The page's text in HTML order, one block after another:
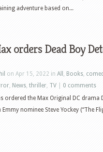
adventure based on...
orders Dead Boy
on Apr 15, 2022 in All , Books,
, News, thriller, TV
0 comments
ordered the Max Original DC drama
Emmy nominee Steve Yockey (“The